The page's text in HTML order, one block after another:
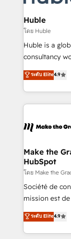
Provider of the
Partner
Click "Contact
Integration
of your tech stack,
Netsuite 🤖
the rare
Accreditation,
new HubSpot
CRM
Huble
โดย Huble
Huble is a
consultancy
businesses. We go beyond implementation, shaping
the strategy,
HubSpot into a
HubSpot's
worldwide,
One
across offices
Canada,
South Africa. Certified compliant with ISO/IEC
27001:2022
ระดับ Elite4.9
Make the
HubSpot
โดย Make the
Société de
mission est
B2B à travers
l'intégration
auprès de vos
ระดับ Elite4.9